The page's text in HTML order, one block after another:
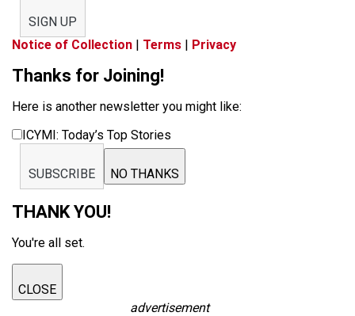
SIGN UP
Notice of Collection | Terms | Privacy
Thanks for Joining!
Here is another newsletter you might like:
ICYMI: Today’s Top Stories
SUBSCRIBE NO THANKS
THANK YOU!
You're all set.
CLOSE
advertisement